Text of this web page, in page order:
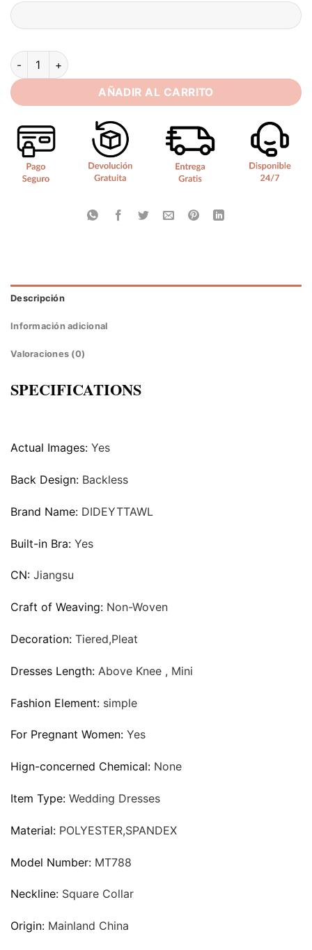
Customized Beach Mini Wedding Dresses Sexy Spaghetti
AÑADIR AL CARRITO
Descripción
Información adicional
Valoraciones (0)
SPECIFICATIONS
Actual Images: Yes
Back Design: Backless
Brand Name: DIDEYTTAWL
Built-in Bra: Yes
CN: Jiangsu
Craft of Weaving: Non-Woven
Decoration: Tiered,Pleat
Dresses Length: Above Knee , Mini
Fashion Element: simple
For Pregnant Women: Yes
Hign-concerned Chemical: None
Item Type: Wedding Dresses
Material: POLYESTER,SPANDEX
Model Number: MT788
Neckline: Square Collar
Origin: Mainland China